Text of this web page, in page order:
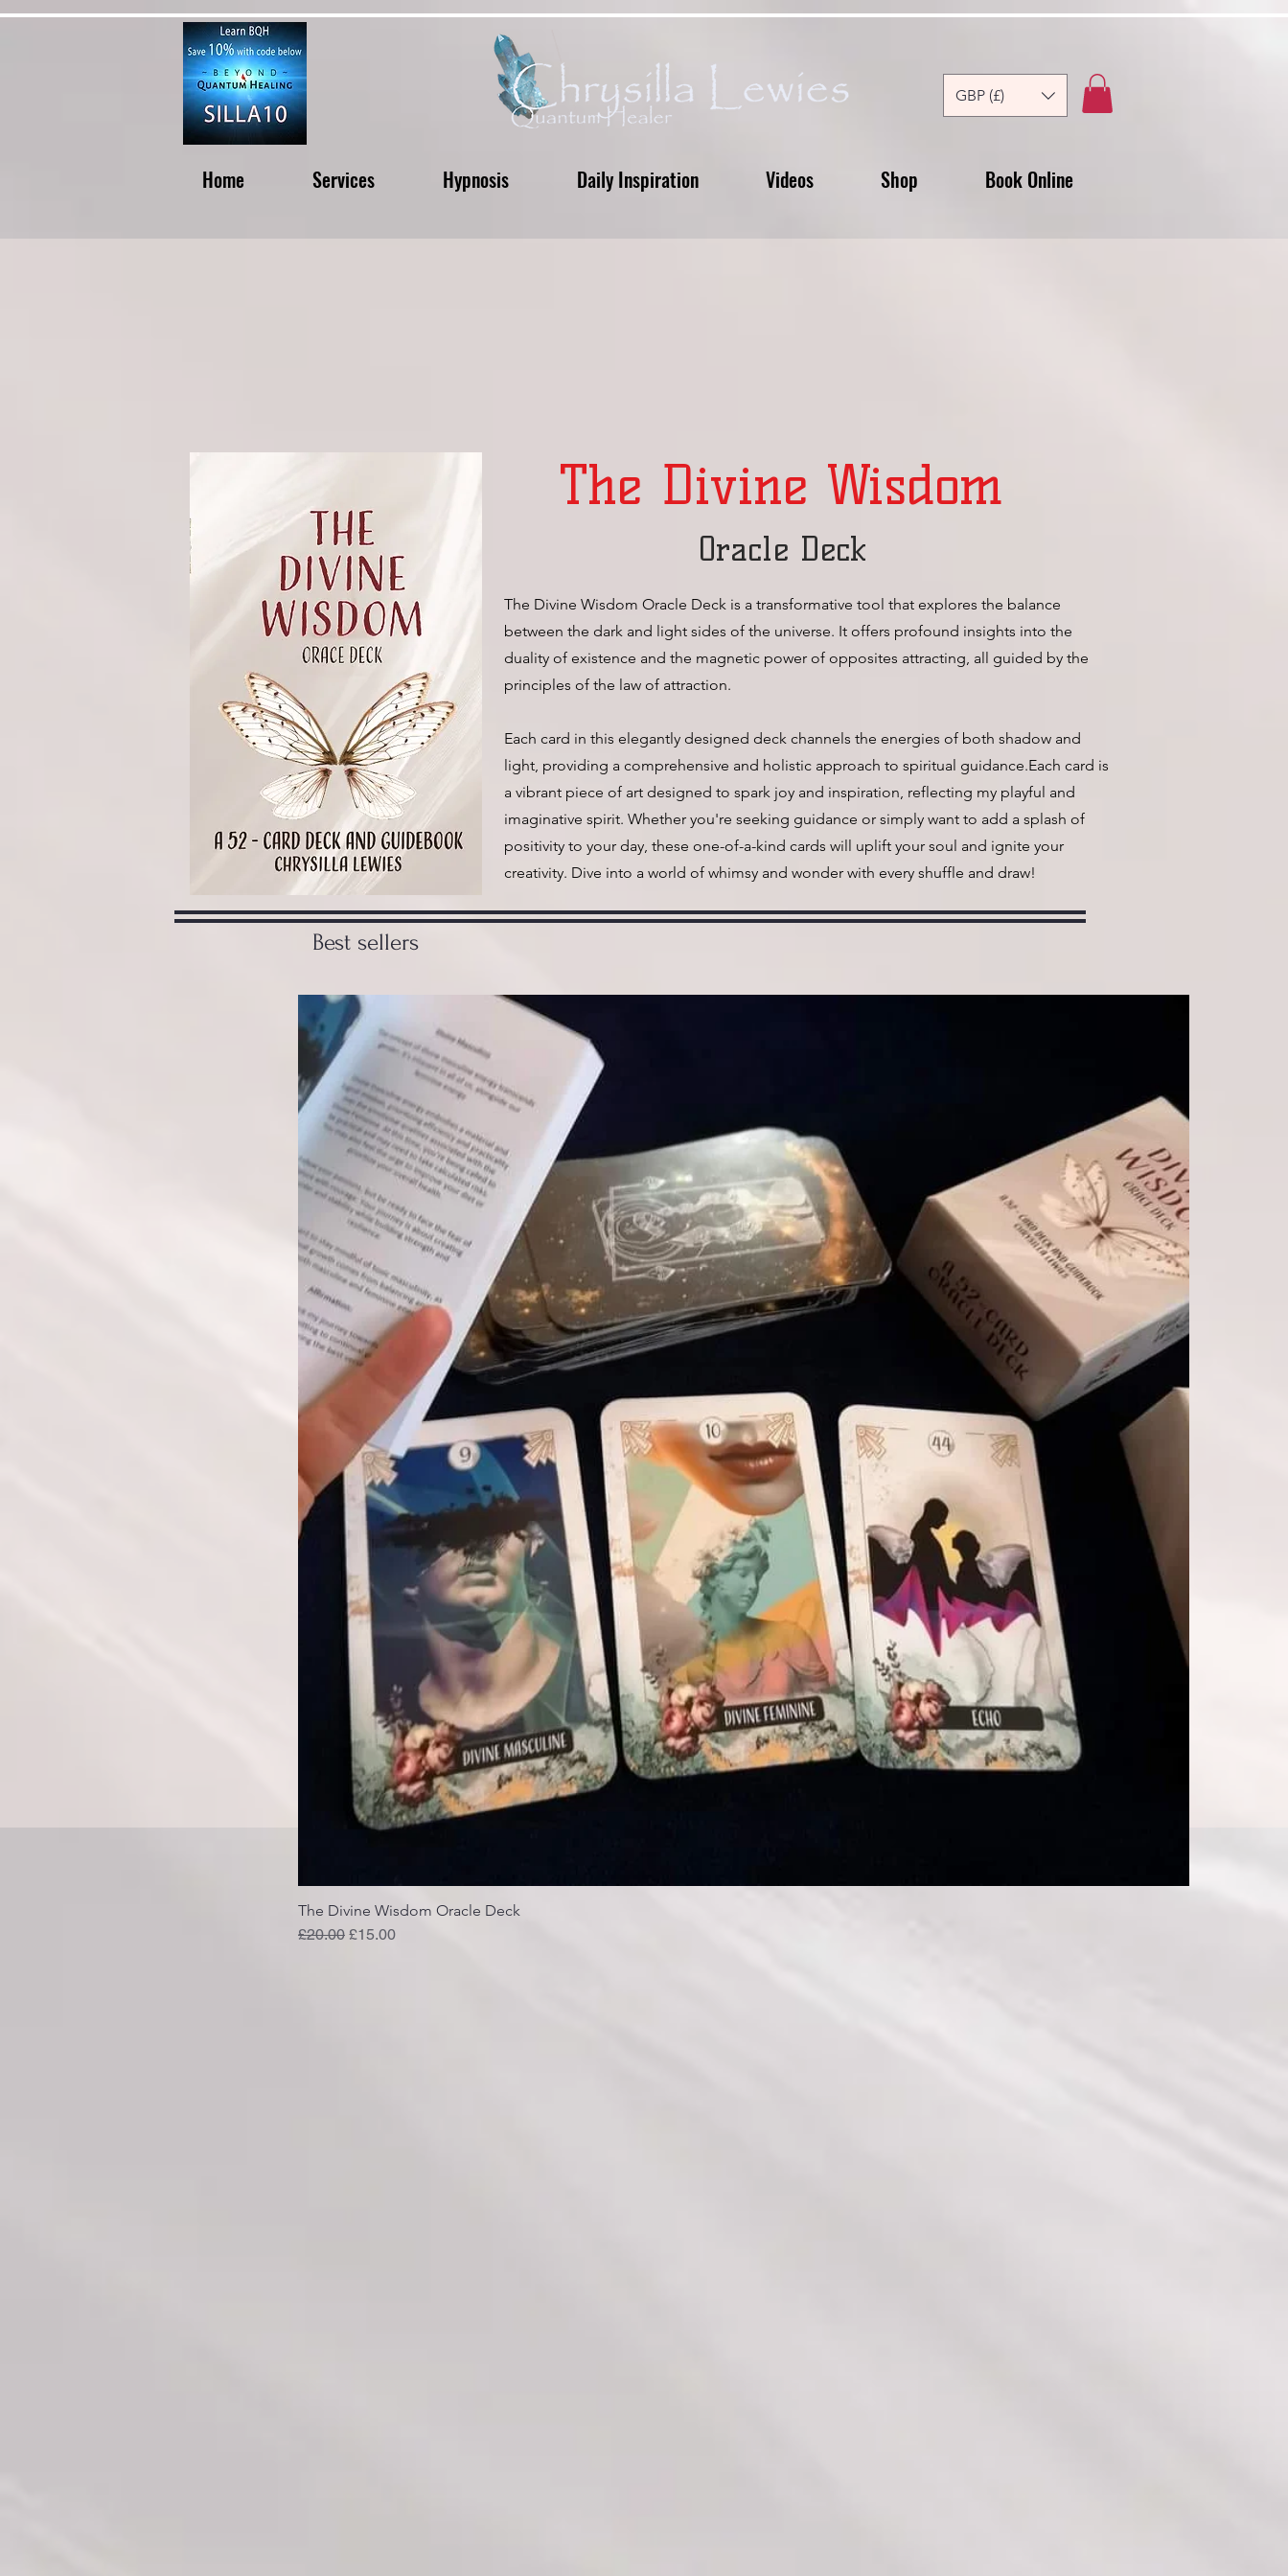
GBP (£)
Home Services Hypnosis Daily Inspiration Videos Shop Book Online
The Divine Wisdom
Oracle Deck
The Divine Wisdom Oracle Deck is a transformative tool that explores the balance
between the dark and light sides of the universe. It offers profound insights into the
duality of existence and the magnetic power of opposites attracting, all guided by the
principles of the law of attraction.
Each card in this elegantly designed deck channels the energies of both shadow and
light, providing a comprehensive and holistic approach to spiritual guidance.Each card is
a vibrant piece of art designed to spark joy and inspiration, reflecting my playful and
imaginative spirit. Whether you're seeking guidance or simply want to add a splash of
positivity to your day, these one-of-a-kind cards will uplift your soul and ignite your
creativity. Dive into a world of whimsy and wonder with every shuffle and draw!
Best sellers
The Divine Wisdom Oracle Deck
Regular Price
£20.00 Sale Price
£15.00